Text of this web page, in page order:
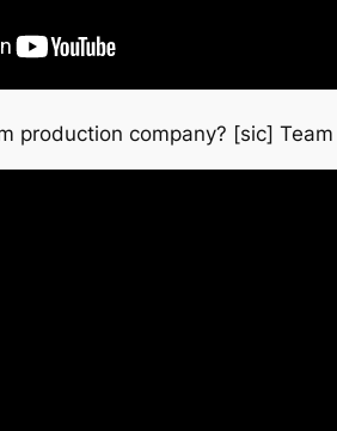
production company? [sic]